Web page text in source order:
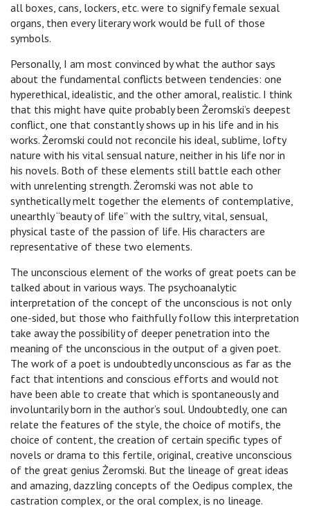
all boxes, cans, lockers, etc. were to signify female sexual
organs, then every literary work would be full of those
symbols.
Personally, I am most convinced by what the author says
about the fundamental conflicts between tendencies: one
hyperethical, idealistic, and the other amoral, realistic. I think
that this might have quite probably been Żeromski’s deepest
conflict, one that constantly shows up in his life and in his
works. Żeromski could not reconcile his ideal, sublime, lofty
nature with his vital sensual nature, neither in his life nor in
his novels. Both of these elements still battle each other
with unrelenting strength. Żeromski was not able to
synthetically melt together the elements of contemplative,
unearthly “beauty of life” with the sultry, vital, sensual,
physical taste of the passion of life. His characters are
representative of these two elements.
The unconscious element of the works of great poets can be
talked about in various ways. The psychoanalytic
interpretation of the concept of the unconscious is not only
one-sided, but those who faithfully follow this interpretation
take away the possibility of deeper penetration into the
meaning of the unconscious in the output of a given poet.
The work of a poet is undoubtedly unconscious as far as the
fact that intentions and conscious efforts and would not
have been able to create that which is spontaneously and
involuntarily born in the author’s soul. Undoubtedly, one can
relate the features of the style, the choice of motifs, the
choice of content, the creation of certain specific types of
novels or drama to this fertile, original, creative unconscious
of the great genius Żeromski. But the lineage of great ideas
and amazing, dazzling concepts of the Oedipus complex, the
castration complex, or the oral complex, is no lineage.